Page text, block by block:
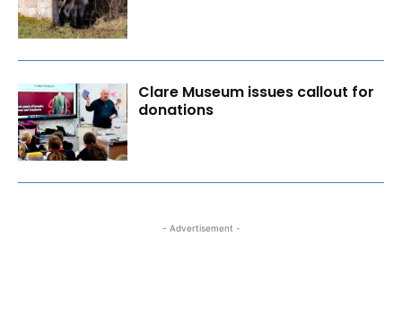
Clare Museum issues callout for
donations
- Advertisement -